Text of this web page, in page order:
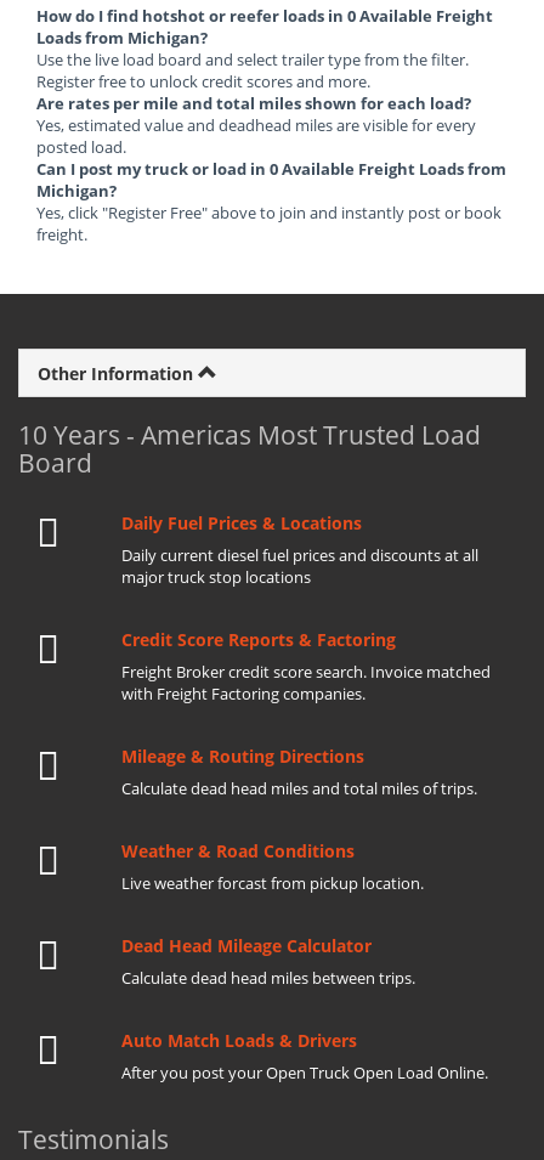
How do I find hotshot or reefer loads in 0 Available Freight
Loads from Michigan?
Use the live load board and select trailer type from the filter.
Register free to unlock credit scores and more.
Are rates per mile and total miles shown for each load?
Yes, estimated value and deadhead miles are visible for every
posted load.
Can I post my truck or load in 0 Available Freight Loads from
Michigan?
Yes, click "Register Free" above to join and instantly post or book
freight.
Other Information
10 Years - Americas Most Trusted Load
Board
Daily Fuel Prices & Locations
Daily current diesel fuel prices and discounts at all
major truck stop locations
Credit Score Reports & Factoring
Freight Broker credit score search. Invoice matched
with Freight Factoring companies.
Mileage & Routing Directions
Calculate dead head miles and total miles of trips.
Weather & Road Conditions
Live weather forcast from pickup location.
Dead Head Mileage Calculator
Calculate dead head miles between trips.
Auto Match Loads & Drivers
After you post your Open Truck Open Load Online.
Testimonials